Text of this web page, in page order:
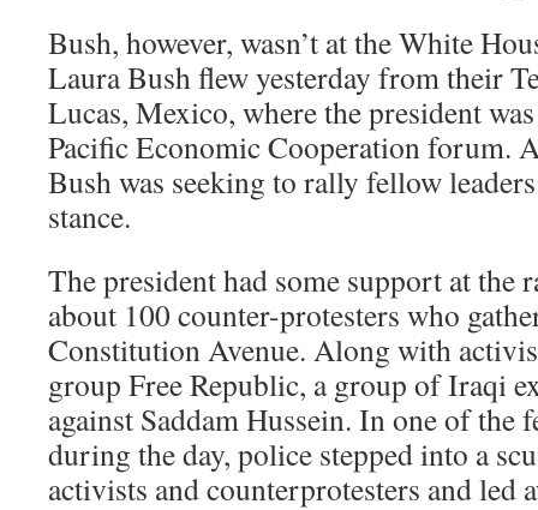
Bush, however, wasn’t at the White
Laura Bush flew yesterday from their
Lucas, Mexico, where the president
Pacific Economic Cooperation forum.
Bush was seeking to rally fellow
stance.
The president had some support at
about 100 counter-protesters who
Constitution Avenue. Along with
group Free Republic, a group of Iraqi
against Saddam Hussein. In one of the
during the day, police stepped into a
activists and counterprotesters and led